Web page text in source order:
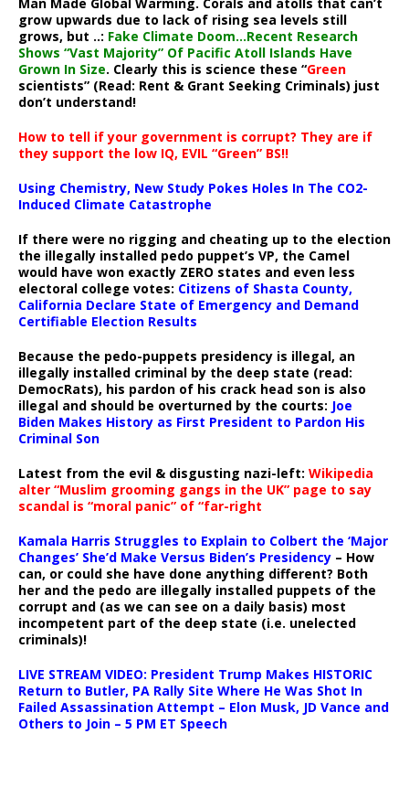
grow upwards due to lack of rising sea levels still
grows, but ..: Fake Climate Doom…Recent Research
Shows “Vast Majority” Of Pacific Atoll Islands Have
Grown In Size. Clearly this is science these “Green
scientists” (Read: Rent & Grant Seeking Criminals) just
don’t understand!
How to tell if your government is corrupt? They are if
they support the low IQ, EVIL “Green” BS!!
Using Chemistry, New Study Pokes Holes In The CO2-
Induced Climate Catastrophe
If there were no rigging and cheating up to the election
the illegally installed pedo puppet’s VP, the Camel
would have won exactly ZERO states and even less
electoral college votes: Citizens of Shasta County,
California Declare State of Emergency and Demand
Certifiable Election Results
Because the pedo-puppets presidency is illegal, an
illegally installed criminal by the deep state (read:
DemocRats), his pardon of his crack head son is also
illegal and should be overturned by the courts: Joe
Biden Makes History as First President to Pardon His
Criminal Son
Latest from the evil & disgusting nazi-left: Wikipedia
alter “Muslim grooming gangs in the UK” page to say
scandal is “moral panic” of “far-right
Kamala Harris Struggles to Explain to Colbert the ‘Major
Changes’ She’d Make Versus Biden’s Presidency – How
can, or could she have done anything different? Both
her and the pedo are illegally installed puppets of the
corrupt and (as we can see on a daily basis) most
incompetent part of the deep state (i.e. unelected
criminals)!
LIVE STREAM VIDEO: President Trump Makes HISTORIC
Return to Butler, PA Rally Site Where He Was Shot In
Failed Assassination Attempt – Elon Musk, JD Vance and
Others to Join – 5 PM ET Speech